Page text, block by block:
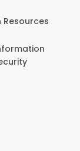
Resources